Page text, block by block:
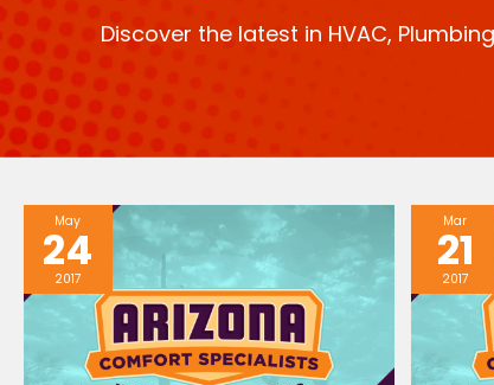
Discover the latest in HVAC,
May
24
2017
Mar
21
2017